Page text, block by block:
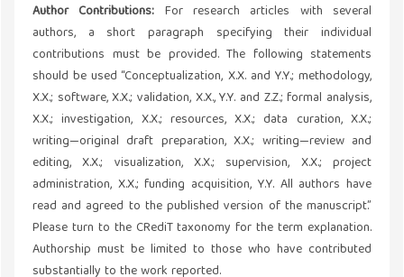
Author Contributions: For research articles with several
authors, a short paragraph specifying their individual
contributions must be provided. The following statements
should be used “Conceptualization, X.X. and Y.Y.; methodology,
X.X.; software, X.X.; validation, X.X., Y.Y. and Z.Z.; formal analysis,
X.X.; investigation, X.X.; resources, X.X.; data curation, X.X.;
writing—original draft preparation, X.X.; writing—review and
editing, X.X.; visualization, X.X.; supervision, X.X.; project
administration, X.X.; funding acquisition, Y.Y. All authors have
read and agreed to the published version of the manuscript.”
Please turn to the CRediT taxonomy for the term explanation.
Authorship must be limited to those who have contributed
substantially to the work reported.